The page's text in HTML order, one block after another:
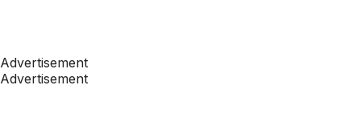
Advertisement
Advertisement